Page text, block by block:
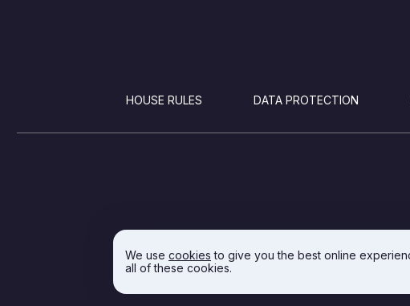
We use cookies to give you the best online
all of these cookies.
HOUSE RULES DATA PROTECTION